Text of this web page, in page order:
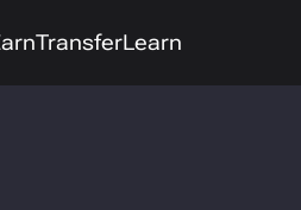
TransferLearn